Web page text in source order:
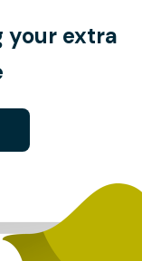
your extra